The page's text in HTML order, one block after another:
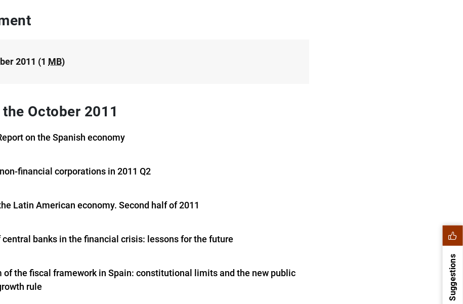
2011 (1 MB)
October 2011
on the Spanish economy
financial corporations in 2011 Q2
Latin American economy. Second half of 2011
central banks in the financial crisis: lessons for the future
of the fiscal framework in Spain: constitutional limits and the new public
rule
Suggestions